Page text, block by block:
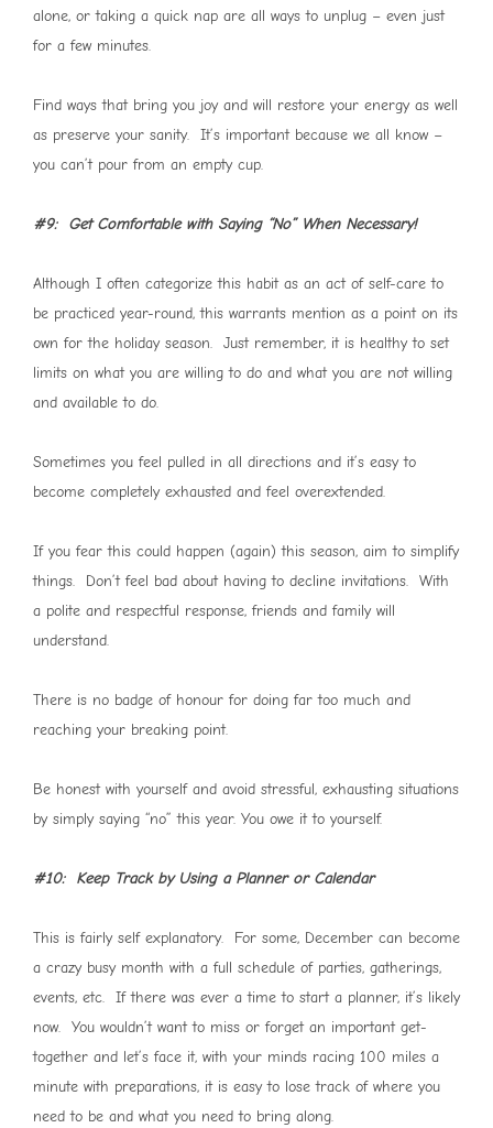
alone, or taking a quick nap are all ways to unplug – even just
for a few minutes.
Find ways that bring you joy and will restore your energy as well
as preserve your sanity. It’s important because we all know –
you can’t pour from an empty cup.
#9: Get Comfortable with Saying “No” When Necessary!
Although I often categorize this habit as an act of self-care to
be practiced year-round, this warrants mention as a point on its
own for the holiday season. Just remember, it is healthy to set
limits on what you are willing to do and what you are not willing
and available to do.
Sometimes you feel pulled in all directions and it’s easy to
become completely exhausted and feel overextended.
If you fear this could happen (again) this season, aim to simplify
things. Don’t feel bad about having to decline invitations. With
a polite and respectful response, friends and family will
understand.
There is no badge of honour for doing far too much and
reaching your breaking point.
Be honest with yourself and avoid stressful, exhausting situations
by simply saying “no” this year. You owe it to yourself.
#10: Keep Track by Using a Planner or Calendar
This is fairly self explanatory. For some, December can become
a crazy busy month with a full schedule of parties, gatherings,
events, etc. If there was ever a time to start a planner, it’s likely
now. You wouldn’t want to miss or forget an important get-
together and let’s face it, with your minds racing 100 miles a
minute with preparations, it is easy to lose track of where you
need to be and what you need to bring along.